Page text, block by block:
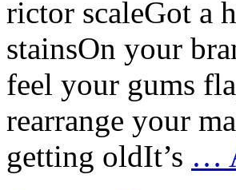
rictor scaleGot a
stainsOn your
feel your gums
rearrange your
getting oldIt’s …